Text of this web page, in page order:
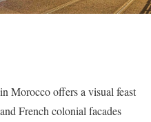
Morocco offers a visual feast
French colonial facades